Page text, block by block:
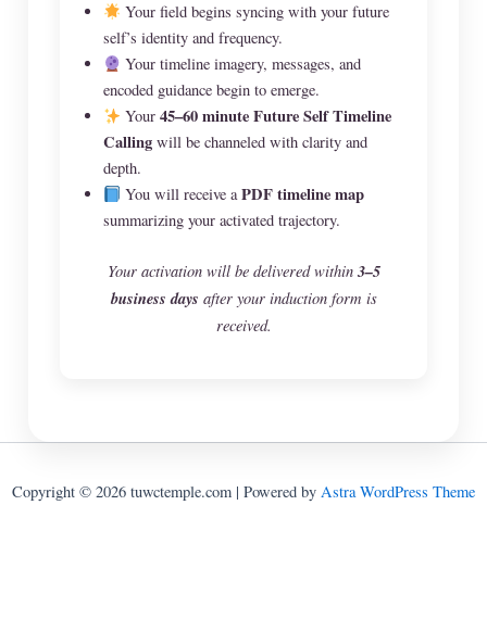
Your field begins syncing with your future
self’s identity and frequency.
Your timeline imagery, messages, and
encoded guidance begin to emerge.
Your45–60 minute Future Self Timeline
Callingwill be channeled with clarity and
depth.
You will receive aPDF timeline map
summarizing your activated trajectory.
Your activation will be delivered within 3–5
business days after your induction form is
received.
Copyright © 2026 tuwctemple.com | Powered by Astra WordPress Theme